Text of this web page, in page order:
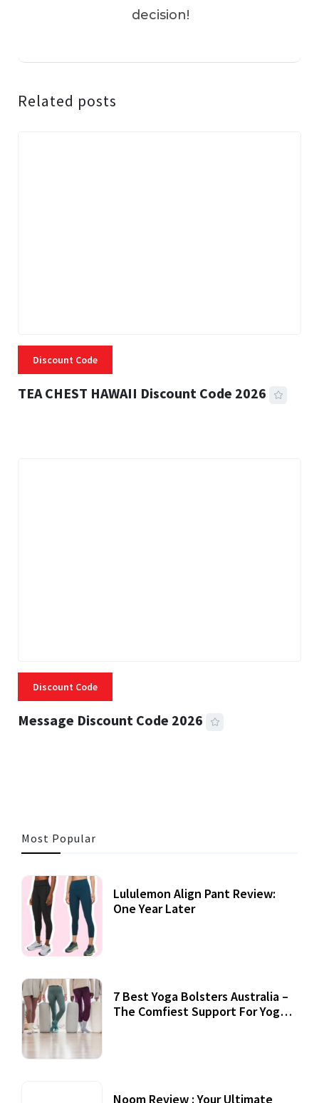
decision!
Related posts
Discount Code
TEA CHEST HAWAII Discount Code 2026
Discount Code
Message Discount Code 2026
Most Popular
Lululemon Align Pant Review:
One Year Later
7 Best Yoga Bolsters Australia –
The Comfiest Support For Yoga
Noom Review : Your Ultimate